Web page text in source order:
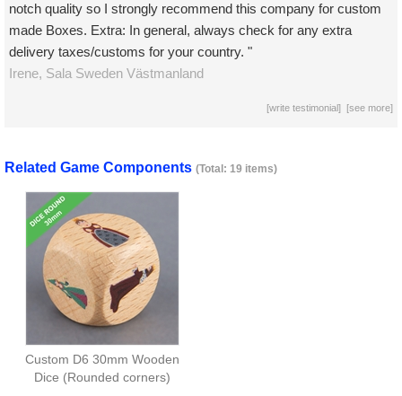
notch quality so I strongly recommend this company for custom
made Boxes. Extra: In general, always check for any extra
delivery taxes/customs for your country. "
Irene, Sala Sweden Västmanland
[write testimonial] [see more]
Related Game Components (Total: 19 items)
Custom D6 30mm Wooden
Dice (Rounded corners)